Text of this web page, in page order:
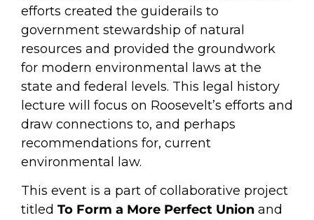
efforts created the guiderails to
government stewardship of natural
resources and provided the groundwork
for modern environmental laws at the
state and federal levels. This legal history
lecture will focus on Roosevelt’s efforts and
draw connections to, and perhaps
recommendations for, current
environmental law.
This event is a part of collaborative project
titled To Form a More Perfect Union and